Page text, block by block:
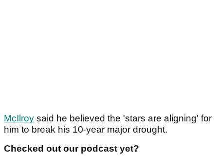
McIlroy said he believed the 'stars are aligning' for
him to break his 10-year major drought.
Checked out our podcast yet?